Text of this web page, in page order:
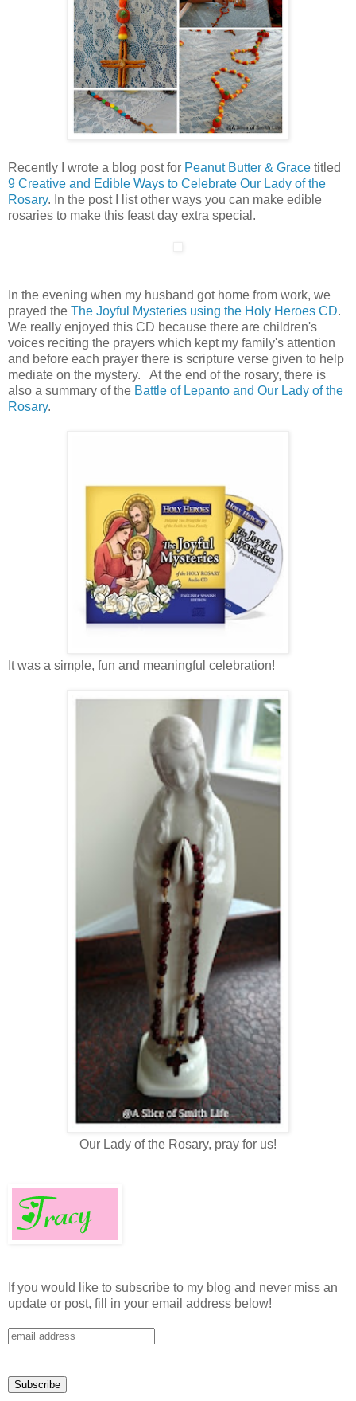
Recently I wrote a blog post for Peanut Butter & Grace titled
9 Creative and Edible Ways to Celebrate Our Lady of the
Rosary. In the post I list other ways you can make edible
rosaries to make this feast day extra special.
In the evening when my husband got home from work, we
prayed the The Joyful Mysteries using the Holy Heroes CD.
We really enjoyed this CD because there are children's
voices reciting the prayers which kept my family's attention
and before each prayer there is scripture verse given to help
mediate on the mystery. At the end of the rosary, there is
also a summary of the Battle of Lepanto and Our Lady of the
Rosary.
It was a simple, fun and meaningful celebration!
Our Lady of the Rosary, pray for us!
If you would like to subscribe to my blog and never miss an
update or post, fill in your email address below!